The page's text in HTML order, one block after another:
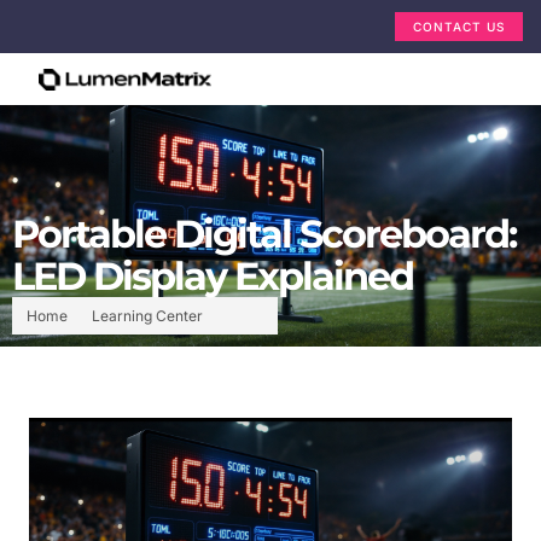
CONTACT US
Home Learning Center
Portable Digital Scoreboard:
LED Display Explained